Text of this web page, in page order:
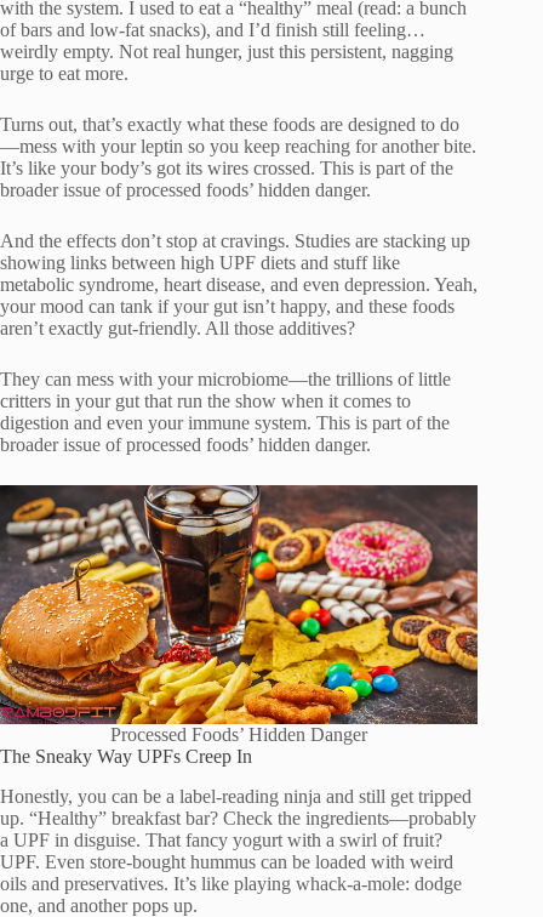
with the system. I used to eat a “healthy” meal (read: a bunch
of bars and low-fat snacks), and I’d finish still feeling…
weirdly empty. Not real hunger, just this persistent, nagging
urge to eat more.
Turns out, that’s exactly what these foods are designed to do
—mess with your leptin so you keep reaching for another bite.
It’s like your body’s got its wires crossed. This is part of the
broader issue of processed foods’ hidden danger.
And the effects don’t stop at cravings. Studies are stacking up
showing links between high UPF diets and stuff like
metabolic syndrome, heart disease, and even depression. Yeah,
your mood can tank if your gut isn’t happy, and these foods
aren’t exactly gut-friendly. All those additives?
They can mess with your microbiome—the trillions of little
critters in your gut that run the show when it comes to
digestion and even your immune system. This is part of the
broader issue of processed foods’ hidden danger.
Processed Foods’ Hidden Danger
The Sneaky Way UPFs Creep In
Honestly, you can be a label-reading ninja and still get tripped
up. “Healthy” breakfast bar? Check the ingredients—probably
a UPF in disguise. That fancy yogurt with a swirl of fruit?
UPF. Even store-bought hummus can be loaded with weird
oils and preservatives. It’s like playing whack-a-mole: dodge
one, and another pops up.